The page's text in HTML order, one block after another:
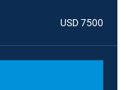
USD 7500